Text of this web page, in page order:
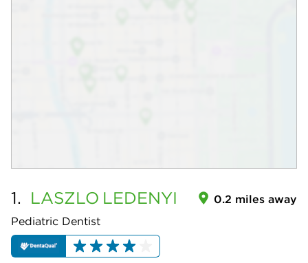
1. LASZLO LEDENYI
Pediatric Dentist
0.2 miles away